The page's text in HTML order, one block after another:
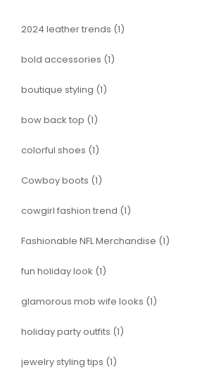
2024 leather trends (1)
bold accessories (1)
boutique styling (1)
bow back top (1)
colorful shoes (1)
Cowboy boots (1)
cowgirl fashion trend (1)
Fashionable NFL Merchandise (1)
fun holiday look (1)
glamorous mob wife looks (1)
holiday party outfits (1)
jewelry styling tips (1)